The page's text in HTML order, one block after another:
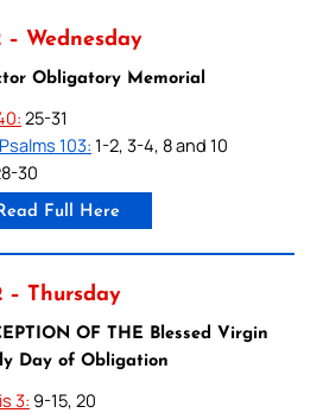
– Wednesday
Obligatory Memorial
25-31
Psalms 103: 1-2, 3-4, 8 and 10
30
Read Full Here
– Thursday
OF THE Blessed Virgin
Day of Obligation
3: 9-15, 20